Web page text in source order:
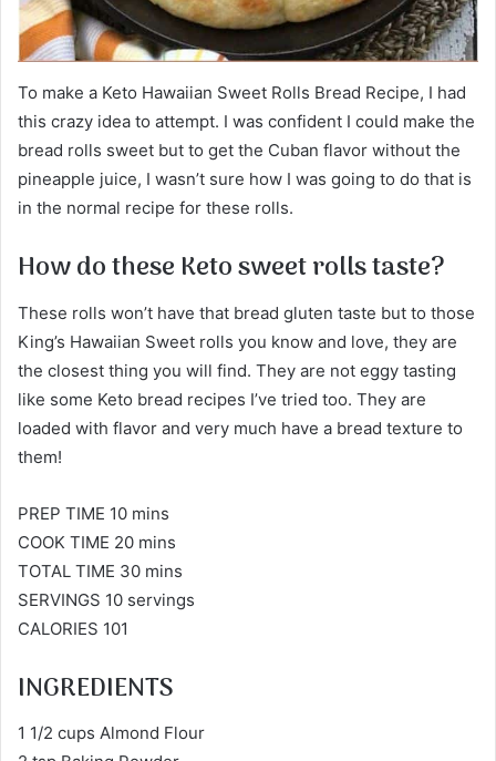
To make a Keto Hawaiian Sweet Rolls Bread Recipe, I had
this crazy idea to attempt. I was confident I could make the
bread rolls sweet but to get the Cuban flavor without the
pineapple juice, I wasn’t sure how I was going to do that is
in the normal recipe for these rolls.
How do these Keto sweet rolls taste?
These rolls won’t have that bread gluten taste but to those
King’s Hawaiian Sweet rolls you know and love, they are
the closest thing you will find. They are not eggy tasting
like some Keto bread recipes I’ve tried too. They are
loaded with flavor and very much have a bread texture to
them!
PREP TIME 10 mins
COOK TIME 20 mins
TOTAL TIME 30 mins
SERVINGS 10 servings
CALORIES 101
INGREDIENTS
1 1/2 cups Almond Flour